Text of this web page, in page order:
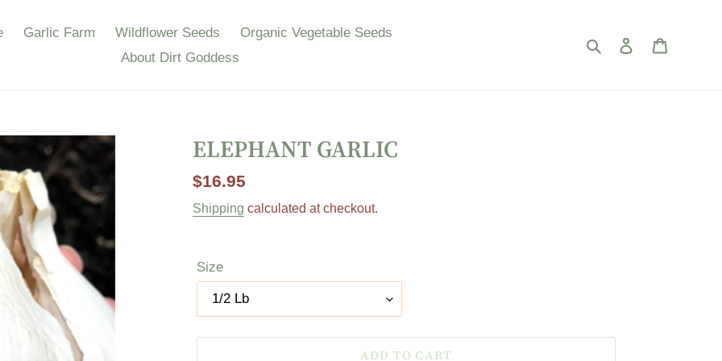
Garlic Farm Wildflower Seeds
Organic Vegetable Seeds
About Dirt Goddess
SearchLog in
ELEPHANT GARLIC
Regular
price
$16.95
Shipping calculated at checkout.
Size
ADD TO CART